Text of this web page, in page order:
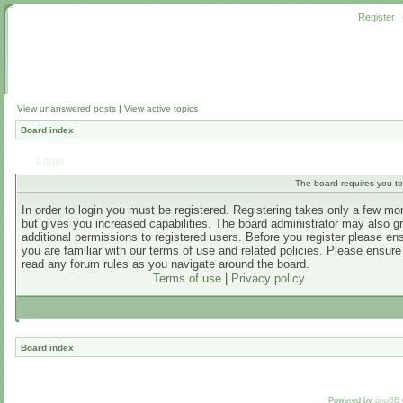
Register
View unanswered posts | View active topics
Board index
The board requires you
In order to login you must be registered. Registering takes only a few
but gives you increased capabilities. The board administrator may also
additional permissions to registered users. Before you register please
you are familiar with our terms of use and related policies. Please
read any forum rules as you navigate around the board.
Terms of use| Privacy policy
Board index
Powered by phpBB